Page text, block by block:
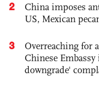
2
China imposes
US, Mexican
3
Overreaching for
Chinese Embassy
downgrade'